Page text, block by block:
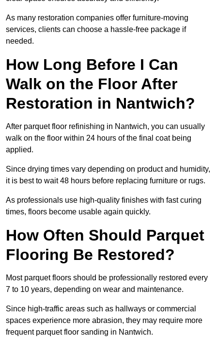
As many restoration companies offer furniture-moving
services, clients can choose a hassle-free package if
needed.
How Long Before I Can
Walk on the Floor After
Restoration in Nantwich?
After parquet floor refinishing in Nantwich, you can usually
walk on the floor within 24 hours of the final coat being
applied.
Since drying times vary depending on product and humidity,
it is best to wait 48 hours before replacing furniture or rugs.
As professionals use high-quality finishes with fast curing
times, floors become usable again quickly.
How Often Should Parquet
Flooring Be Restored?
Most parquet floors should be professionally restored every
7 to 10 years, depending on wear and maintenance.
Since high-traffic areas such as hallways or commercial
spaces experience more abrasion, they may require more
frequent parquet floor sanding in Nantwich.